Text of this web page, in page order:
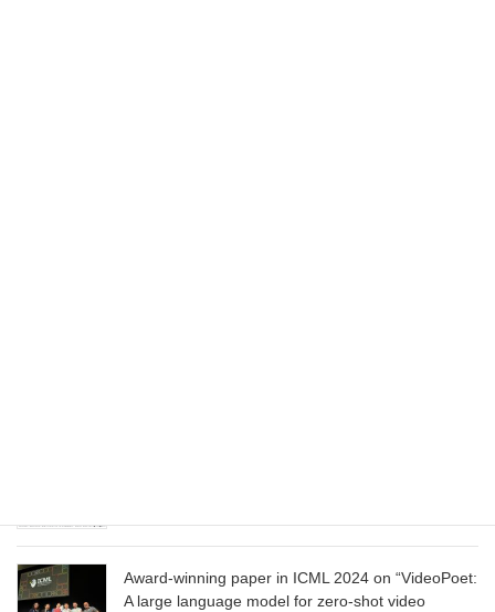
Award-winning paper in ICML 2024 on “VideoPoet:
A large language model for zero-shot video